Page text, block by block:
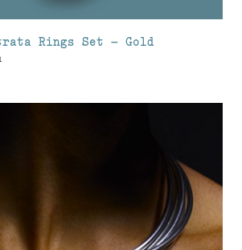
Rings Set – Gold